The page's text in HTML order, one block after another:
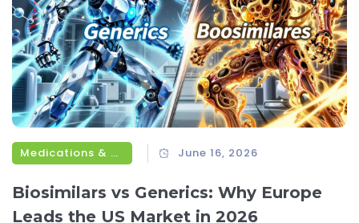
Medications & Treatments June 16, 2026
Biosimilars vs Generics: Why Europe
Leads the US Market in 2026